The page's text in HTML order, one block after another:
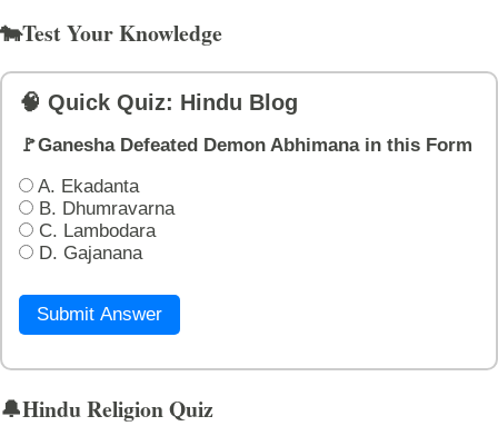
🐄Test Your Knowledge
🧠 Quick Quiz: Hindu Blog
🚩Ganesha Defeated Demon Abhimana in this Form
A. Ekadanta
B. Dhumravarna
C. Lambodara
D. Gajanana
Submit Answer
🔔Hindu Religion Quiz